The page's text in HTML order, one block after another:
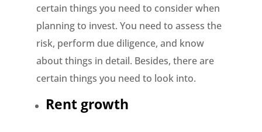
certain things you need to consider when
planning to invest. You need to assess the
risk, perform due diligence, and know
about things in detail. Besides, there are
certain things you need to look into.
Rent growth